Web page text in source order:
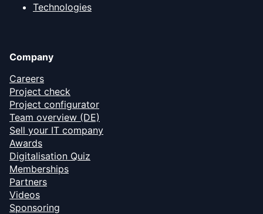
Technologies
Company
Careers
Project check
Project configurator
Team overview (DE)
Sell your IT company
Awards
Digitalisation Quiz
Memberships
Partners
Videos
Sponsoring